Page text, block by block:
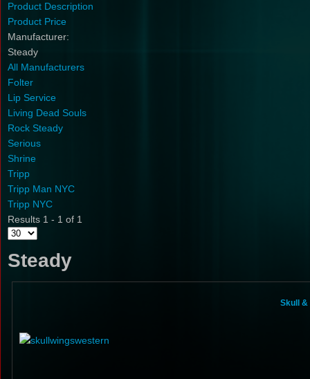
Product Description
Product Price
Manufacturer:
Steady
All Manufacturers
Folter
Lip Service
Living Dead Souls
Rock Steady
Serious
Shrine
Tripp
Tripp Man NYC
Tripp NYC
Results 1 - 1 of 1
Steady
Skull &